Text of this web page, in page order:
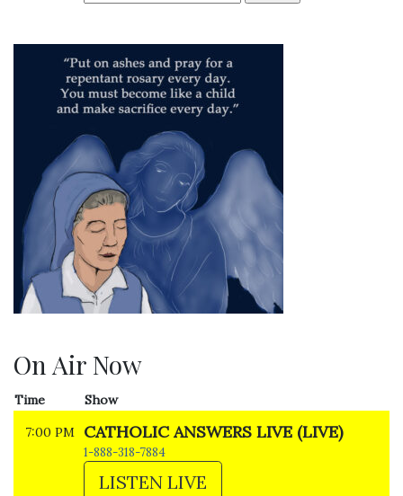
On Air Now
Time
Show
7:00 PM
CATHOLIC ANSWERS LIVE (LIVE)
1-888-318-7884
LISTEN LIVE